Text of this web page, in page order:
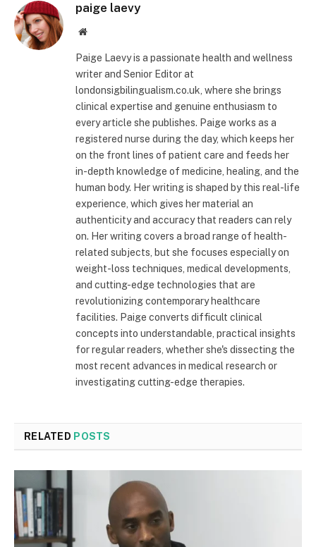
paige laevy
Website
Paige Laevy is a passionate health and wellness
writer and Senior Editor at
londonsigbilingualism.co.uk, where she brings
clinical expertise and genuine enthusiasm to
every article she publishes. Paige works as a
registered nurse during the day, which keeps her
on the front lines of patient care and feeds her
in-depth knowledge of medicine, healing, and the
human body. Her writing is shaped by this real-life
experience, which gives her material an
authenticity and accuracy that readers can rely
on. Her writing covers a broad range of health-
related subjects, but she focuses especially on
weight-loss techniques, medical developments,
and cutting-edge technologies that are
revolutionizing contemporary healthcare
facilities. Paige converts difficult clinical
concepts into understandable, practical insights
for regular readers, whether she's dissecting the
most recent advances in medical research or
investigating cutting-edge therapies.
RELATED POSTS